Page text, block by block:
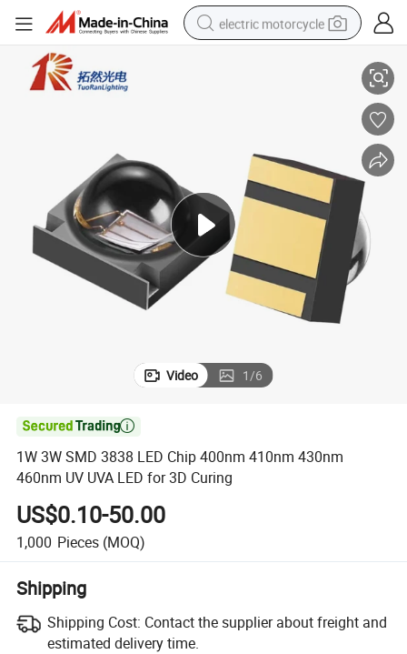
electric motorcycle
electric car
man watch
dirt bike
racing motorcycle
3D Curing
1W 3W SMD 3838 LED Chip 400nm 410nm 430nm 460nm UV UVA LED
Video 1/6

1W 3W SMD 3838 LED Chip 400nm 410nm 430nm
460nm UV UVA LED for 3D Curing
US$0.10-50.00
1,000 Pieces (MOQ)
Shipping
Shipping Cost: Contact the supplier about freight and
estimated delivery time.